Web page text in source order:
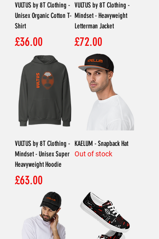
VULTUS by 8T Clothing -
Unisex Organic Cotton T-
Shirt
Price
£36.00
VULTUS by 8T Clothing -
Mindset - Heavyweight
Letterman Jacket
Price
£72.00
VULTUS by 8T Clothing -
Mindset - Unisex Super
Heavyweight Hoodie
Price
£63.00
KAELUM - Snapback Hat
Out of stock